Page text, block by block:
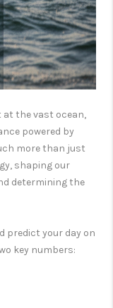
at the vast ocean,
powered by
more than just
shaping our
determining the
predict your day on
key numbers: